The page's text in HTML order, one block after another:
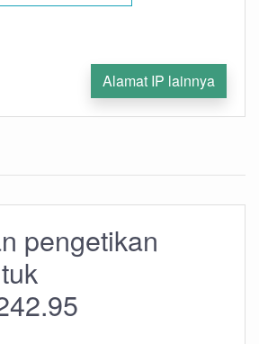
Alamat IP lainnya
pengetikan